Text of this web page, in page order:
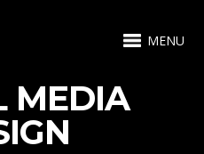
MENU
MEDIA